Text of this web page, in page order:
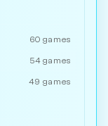
60 games
54 games
49 games